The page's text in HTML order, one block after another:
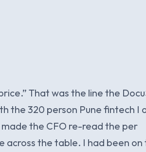
That was the line the
the 320 person Pune fintech I
the CFO re-read the per
across the table. I had been on